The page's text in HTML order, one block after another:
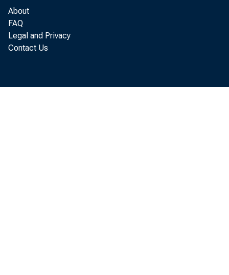
About
FAQ
Legal and Privacy
Contact Us